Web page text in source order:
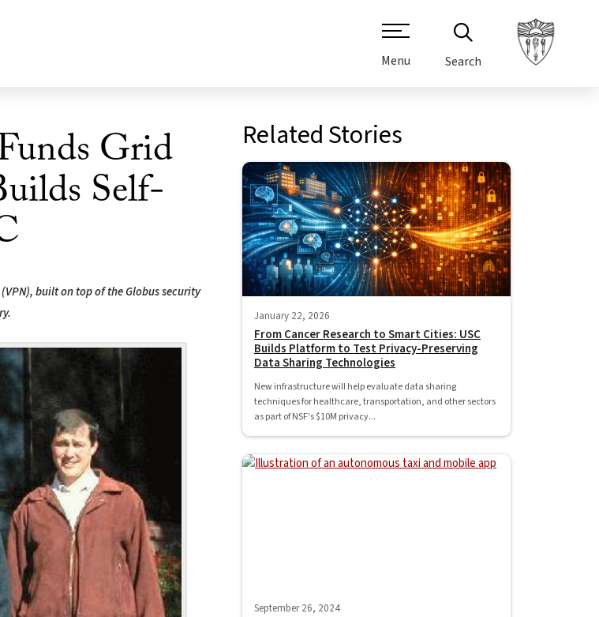
Menu Search
Grid
Self-
built on top of the Globus security
Related Stories
January 22, 2026
From Cancer Research to Smart Cities: USC
Builds Platform to Test Privacy-Preserving
Data Sharing Technologies
New infrastructure will help evaluate data sharing
techniques for healthcare, transportation, and other sectors
as part of NSF's $10M privacy...
September 26, 2024